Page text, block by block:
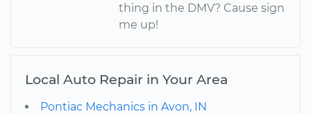
thing in the DMV? Cause sign
me up!
Local Auto Repair in Your Area
Pontiac Mechanics in Avon, IN